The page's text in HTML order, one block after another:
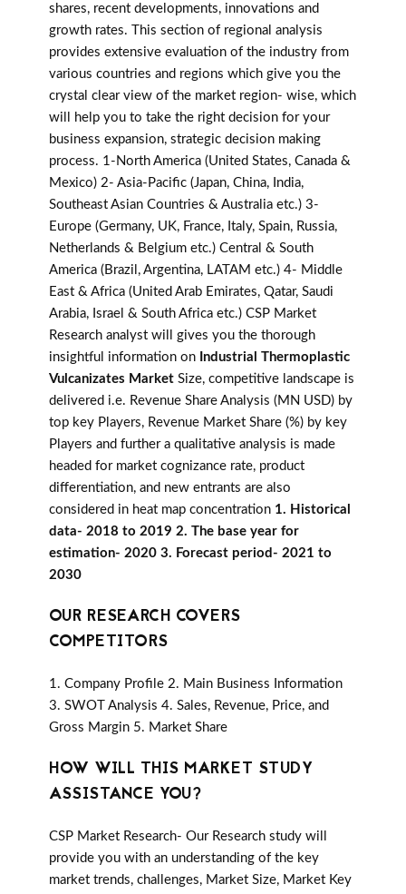
shares, recent developments, innovations and
growth rates. This section of regional analysis
provides extensive evaluation of the industry from
various countries and regions which give you the
crystal clear view of the market region- wise, which
will help you to take the right decision for your
business expansion, strategic decision making
process. 1-North America (United States, Canada &
Mexico) 2- Asia-Pacific (Japan, China, India,
Southeast Asian Countries & Australia etc.) 3-
Europe (Germany, UK, France, Italy, Spain, Russia,
Netherlands & Belgium etc.) Central & South
America (Brazil, Argentina, LATAM etc.) 4- Middle
East & Africa (United Arab Emirates, Qatar, Saudi
Arabia, Israel & South Africa etc.) CSP Market
Research analyst will gives you the thorough
insightful information on Industrial Thermoplastic
Vulcanizates Market Size, competitive landscape is
delivered i.e. Revenue Share Analysis (MN USD) by
top key Players, Revenue Market Share (%) by key
Players and further a qualitative analysis is made
headed for market cognizance rate, product
differentiation, and new entrants are also
considered in heat map concentration 1. Historical
data- 2018 to 2019 2. The base year for
estimation- 2020 3. Forecast period- 2021 to
2030
OUR RESEARCH COVERS
COMPETITORS
1. Company Profile 2. Main Business Information
3. SWOT Analysis 4. Sales, Revenue, Price, and
Gross Margin 5. Market Share
HOW WILL THIS MARKET STUDY
ASSISTANCE YOU?
CSP Market Research- Our Research study will
provide you with an understanding of the key
market trends, challenges, Market Size, Market Key